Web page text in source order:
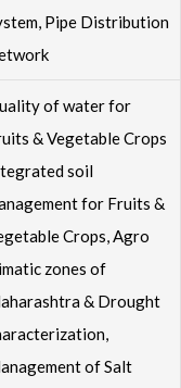
Pipe Distribution
of water for
& Vegetable Crops
soil
for Fruits &
Crops, Agro
zones of
& Drought
of Salt